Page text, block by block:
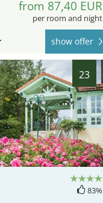
from 87,40 EUR
per room and night
show offer
23
83%